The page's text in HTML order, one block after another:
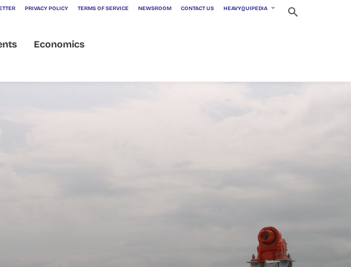
PRIVACY POLICY TERMS OF SERVICE NEWSROOM CONTACT US HEAVYQUIPEDIA
Economics